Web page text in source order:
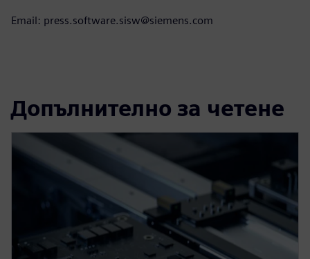
Email: press.software.sisw@siemens.com
Допълнително за четене